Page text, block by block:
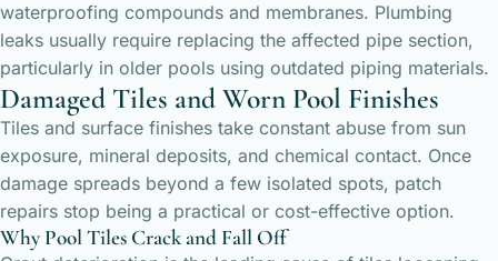
waterproofing compounds and membranes. Plumbing
leaks usually require replacing the affected pipe section,
particularly in older pools using outdated piping materials.
Damaged Tiles and Worn Pool Finishes
Tiles and surface finishes take constant abuse from sun
exposure, mineral deposits, and chemical contact. Once
damage spreads beyond a few isolated spots, patch
repairs stop being a practical or cost-effective option.
Why Pool Tiles Crack and Fall Off